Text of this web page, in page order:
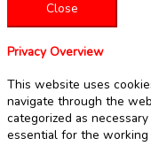
Close
Privacy Overview
This website uses
navigate through the
categorized as
essential for the